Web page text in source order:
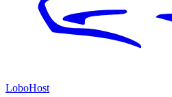
LoboHost